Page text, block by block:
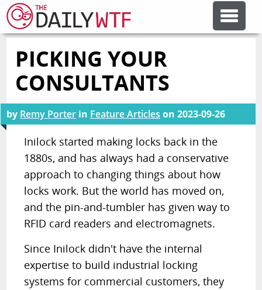
FEATURE ARTICLES
ERROR'D
FORUMS
OTHER ARTICLES
RANDOM ARTICLE
PICKING YOUR
CONSULTANTS
by Remy Porter in Feature Articles on2023-09-26
Inilock started making locks back in the
1880s, and has always had a conservative
approach to changing things about how
locks work. But the world has moved on,
and the pin-and-tumbler has given way to
RFID card readers and electromagnets.
Since Inilock didn't have the internal
expertise to build industrial locking
systems for commercial customers, they